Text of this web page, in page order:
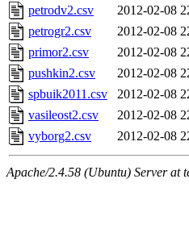
petrodv2.csv
2012-02-08
petrogr2.csv
2012-02-08
primor2.csv
2012-02-08
pushkin2.csv
2012-02-08
spbuik2011.csv
2012-02-08
vasileost2.csv
2012-02-08
vyborg2.csv
2012-02-08
Apache/2.4.58 (Ubuntu) Server at